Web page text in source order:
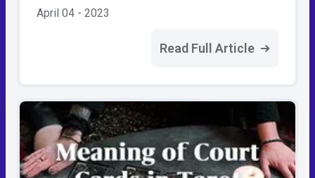
April 04 - 2023
Read Full Article